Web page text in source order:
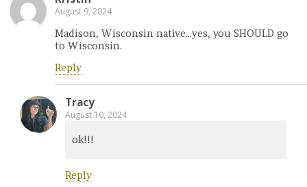
August 9, 2024
Madison, Wisconsin native…yes, you SHOULD go
to Wisconsin.
Reply
Tracy
August 10, 2024
ok!!!
Reply